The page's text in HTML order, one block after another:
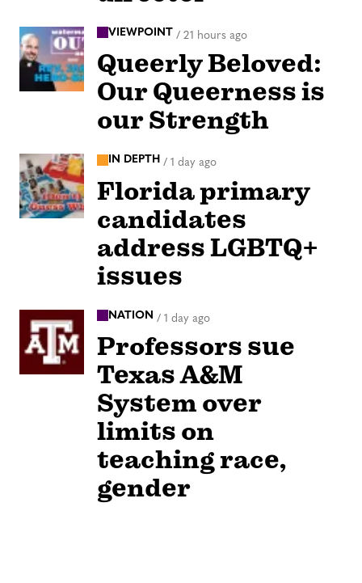
VIEWPOINT / 21 hours ago
Queerly Beloved:
Our Queerness is
our Strength
IN DEPTH / 1 day ago
Florida primary
candidates
address LGBTQ+
issues
NATION / 1 day ago
Professors sue
Texas A&M
System over
limits on
teaching race,
gender